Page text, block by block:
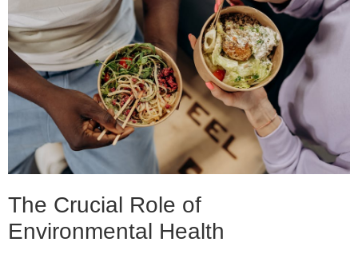
The Crucial Role of
Environmental Health